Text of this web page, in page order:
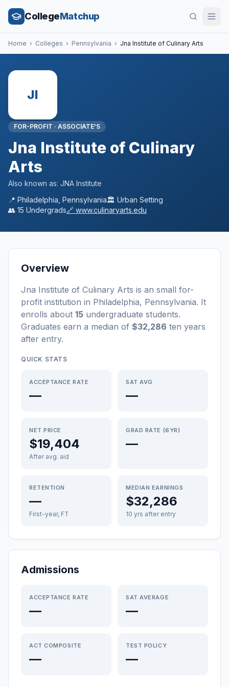
CollegeMatchup
Home › Colleges › Pennsylvania › Jna Institute of Culinary Arts
JI
FOR-PROFIT · ASSOCIATE'S
Jna Institute of Culinary
Arts
Also known as: JNA Institute
📍 Philadelphia Pennsylvania🏛️ Urban Setting
👥 15 Undergrads🔗 www.culinaryarts.edu
Overview
Jna Institute of Culinary Arts is an small for-
profit institution in Philadelphia, Pennsylvania. It
enrolls about 15 undergraduate students.
Graduates earn a median of $32,286 ten years
after entry.
QUICK STATS
ACCEPTANCE RATE
—
SAT AVG
—
NET PRICE
$19,404
After avg. aid
GRAD RATE (6YR)
—
RETENTION
—
First-year, FT
MEDIAN EARNINGS
$32,286
10 yrs after entry
Admissions
ACCEPTANCE RATE
—
SAT AVERAGE
—
ACT COMPOSITE
—
TEST POLICY
—